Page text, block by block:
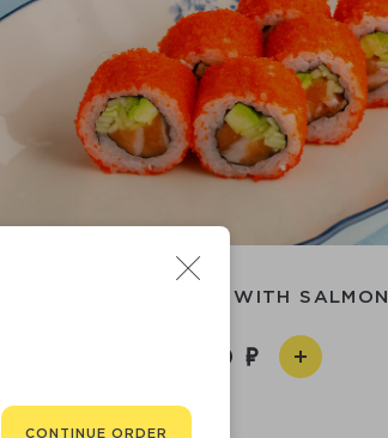
CALIFORNIA WITH SALMON
1 590
CONTINUE ORDER